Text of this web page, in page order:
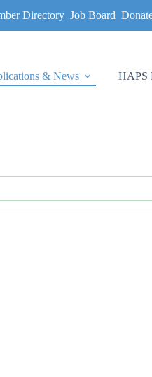
Directory Job Board
& News HAPS